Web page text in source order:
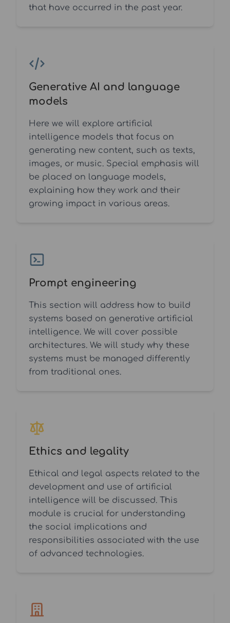
that have occurred in the past year.
Generative AI and language
models
Here we will explore artificial
intelligence models that focus on
generating new content, such as texts,
images, or music. Special emphasis will
be placed on language models,
explaining how they work and their
growing impact in various areas.
Prompt engineering
This section will address how to build
systems based on generative artificial
intelligence. We will cover possible
architectures. We will study why these
systems must be managed differently
from traditional ones.
Ethics and legality
Ethical and legal aspects related to the
development and use of artificial
intelligence will be discussed. This
module is crucial for understanding
the social implications and
responsibilities associated with the use
of advanced technologies.